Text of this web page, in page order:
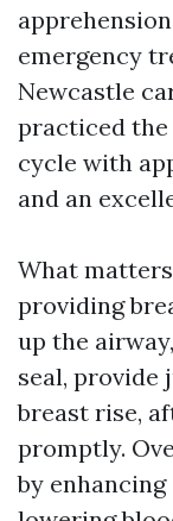
emergency
Newcastle
practiced the
cycle with
and an
What
providing
up the
seal, provide
breast rise,
promptly.
by